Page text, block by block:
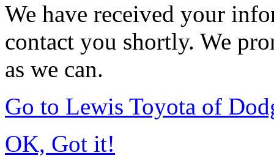
We have received your
contact you shortly. We
as we can.
Go to Lewis Toyota of
OK, Got it!